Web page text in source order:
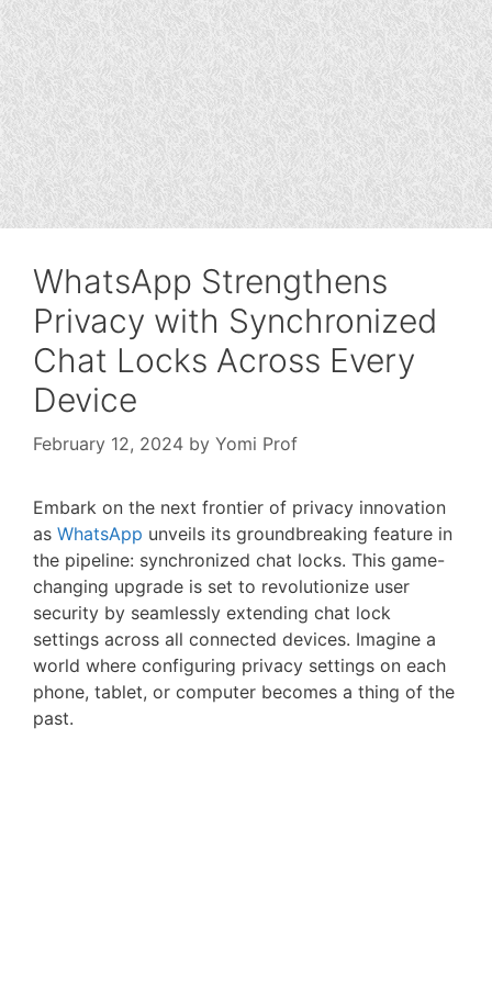
WhatsApp Strengthens
Privacy with Synchronized
Chat Locks Across Every
Device
February 12, 2024 by Yomi Prof
Embark on the next frontier of privacy innovation
as WhatsApp unveils its groundbreaking feature in
the pipeline: synchronized chat locks. This game-
changing upgrade is set to revolutionize user
security by seamlessly extending chat lock
settings across all connected devices. Imagine a
world where configuring privacy settings on each
phone, tablet, or computer becomes a thing of the
past.